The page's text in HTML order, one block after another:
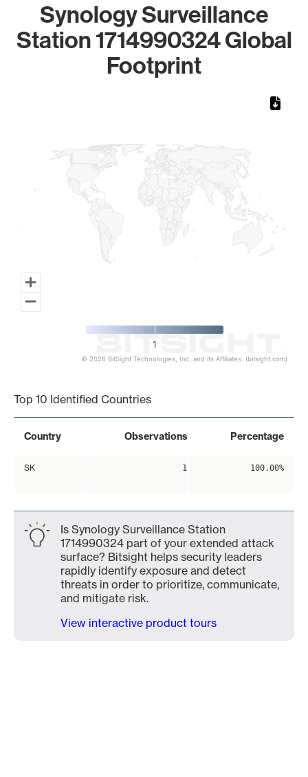
Synology Surveillance
Station 1714990324 Global
Footprint
1
© 2026 BitSight Technologies, Inc. and its Affiliates. (bitsight.com)
Top 10 Identified Countries
Country Observations Percentage
SK 1 100.00%
Is Synology Surveillance Station
1714990324 part of your extended attack
surface? Bitsight helps security leaders
rapidly identify exposure and detect
threats in order to prioritize, communicate,
and mitigate risk.
View interactive product tours